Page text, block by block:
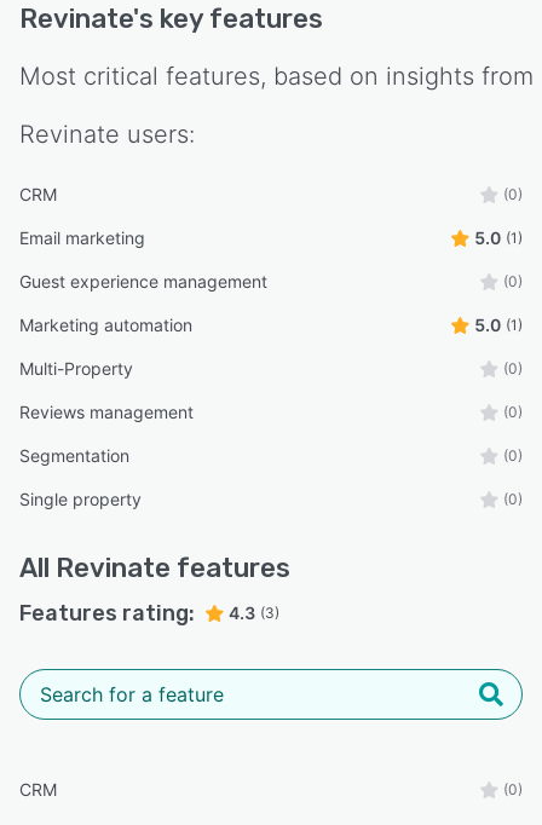
Revinate's key features
Most critical features, based on insights from
Revinate users:
CRM (0)
Email marketing 5.0 (1)
Guest experience management (0)
Marketing automation 5.0 (1)
Multi-Property (0)
Reviews management (0)
Segmentation (0)
Single property (0)
All Revinate features
Features rating: 4.3 (3)
CRM (0)